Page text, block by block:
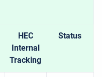
HEC
Internal
Tracking
Status